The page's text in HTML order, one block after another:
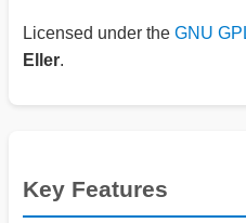
Licensed under the GNU
Eller.
Key Features